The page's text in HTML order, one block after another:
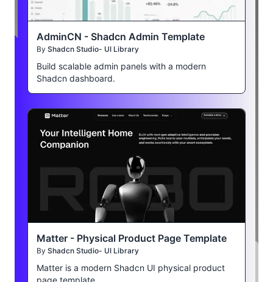
AdminCN - Shadcn Admin Template
By Shadcn Studio- UI Library
Build scalable admin panels with a modern
Shadcn dashboard.
Matter - Physical Product Page Template
By Shadcn Studio- UI Library
Matter is a modern Shadcn UI physical product